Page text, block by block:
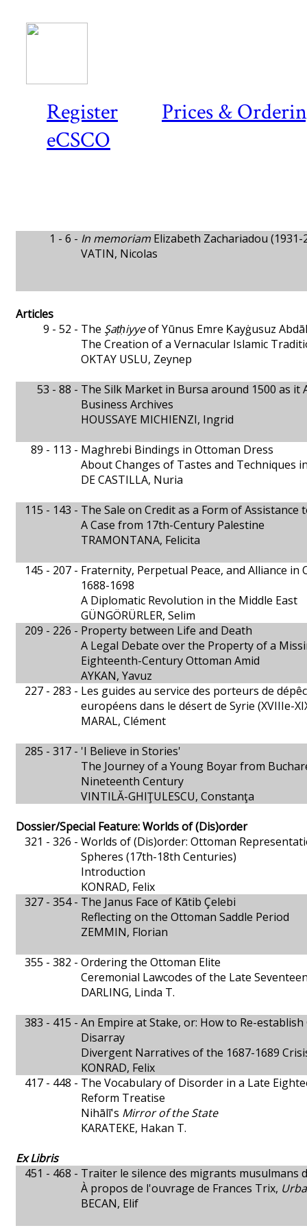
Register
Prices &
eCSCO
1 - 6 - In memoriam Elizabeth Zachariadou (1931-
VATIN, Nicolas
Articles
9 - 52 - The Şaṭḥiyyeof Yūnus Emre Ḳayġusuz Abdāl
The Creation of a Vernacular Islamic
OKTAY USLU, Zeynep
53 - 88 - The Silk Market in Bursa around 1500 as it
Business Archives
HOUSSAYE MICHIENZI, Ingrid
89 - 113 - Maghrebi Bindings in Ottoman Dress
About Changes of Tastes and Techniques
DE CASTILLA, Nuria
115 - 143 - The Sale on Credit as a Form of Assistance
A Case from 17th-Century Palestine
TRAMONTANA, Felicita
145 - 207 - Fraternity, Perpetual Peace, and Alliance in
1688-1698
A Diplomatic Revolution in the Middle East
GÜNGÖRÜRLER, Selim
209 - 226 - Property between Life and Death
A Legal Debate over the Property of a
Eighteenth-Century Ottoman Amid
AYKAN, Yavuz
227 - 283 - Les guides au service des porteurs de
européens dans le désert de Syrie (XVIIIe-
MARAL, Clément
285 - 317 - 'I Believe in Stories'
The Journey of a Young Boyar from
Nineteenth Century
VINTILĂ-GHIŢULESCU, Constanţa
Dossier/Special Feature: Worlds of (Dis)order
321 - 326 - Worlds of (Dis)order: Ottoman
Spheres (17th-18th Centuries)
Introduction
KONRAD, Felix
327 - 354 - The Janus Face of Kātib Çelebi
Reflecting on the Ottoman Saddle Period
ZEMMIN, Florian
355 - 382 - Ordering the Ottoman Elite
Ceremonial Lawcodes of the Late
DARLING, Linda T.
383 - 415 - An Empire at Stake, or: How to Re-
Disarray
Divergent Narratives of the 1687-1689
KONRAD, Felix
417 - 448 - The Vocabulary of Disorder in a Late
Reform Treatise
Nihālī's Mirror of the State
KARATEKE, Hakan T.
Ex Libris
451 - 468 - Traiter le silence des migrants musulmans
À propos de l'ouvrage de Frances Trix,
BECAN, Elif